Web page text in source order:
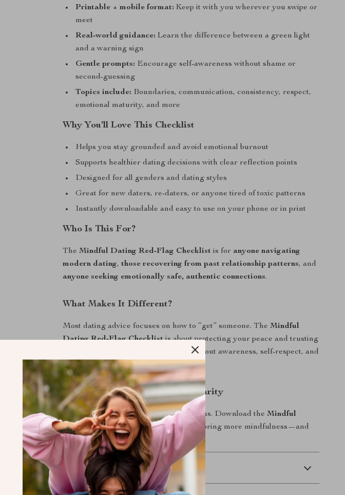
Printable + mobile format: Keep it with you wherever you swipe or
meet
Real-world guidance: Learn the difference between a green light
and a warning sign
Gentle prompts: Encourage self-awareness without shame or
second-guessing
Topics include: Boundaries, communication, consistency, respect,
emotional maturity, and more
Why You’ll Love This Checklist
Helps you stay grounded and avoid emotional burnout
Supports healthier dating decisions with clear reflection points
Designed for all genders and dating styles
Great for new daters, re-daters, or anyone tired of toxic patterns
Instantly downloadable and easy to use on your phone or in print
Who Is This For?
TheMindful Dating Red-Flag Checklist is for anyone navigating
modern dating,those recovering from past relationship patterns, and
anyone seeking emotionally safe, authentic connections.
What Makes It Different?
Most dating advice focuses on how to “get” someone. TheMindful
Dating Red-Flag Checklistis about protecting your peace and trusting
your intuition. It’s not about fear—it’s about awareness, self-respect, and
choosing wisely.
Download Now and Date with Clarity
Before you catch feelings, catch the signs. Download theMindful
Dating Red-Flag Checklisttoday and bring more mindfulness—and
less emotional mess—into your love life.
Shipping & Delivery